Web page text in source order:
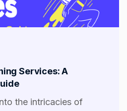
Services: A
the intricacies of